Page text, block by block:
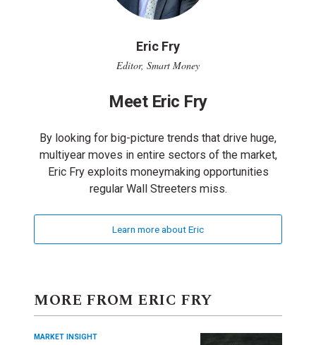
Eric Fry
Editor, Smart Money
Meet Eric Fry
By looking for big-picture trends that drive huge,
multiyear moves in entire sectors of the market,
Eric Fry exploits moneymaking opportunities
regular Wall Streeters miss.
Learn more about Eric
MORE FROM ERIC FRY
MARKET INSIGHT